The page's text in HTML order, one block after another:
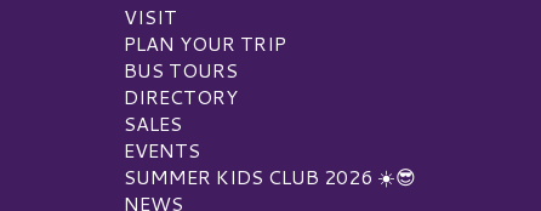
VISIT
PLAN YOUR TRIP
BUS TOURS
DIRECTORY
SALES
EVENTS
SUMMER KIDS CLUB 2026 ☀️😎
NEWS